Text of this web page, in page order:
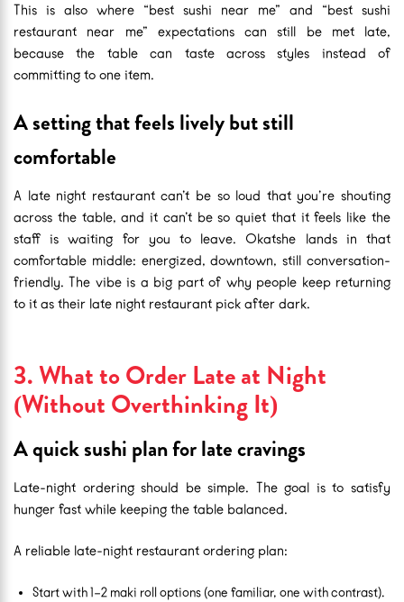
This is also where “best sushi near me” and “best sushi
restaurant near me” expectations can still be met late,
because the table can taste across styles instead of
committing to one item.
A setting that feels lively but still
comfortable
A late night restaurant can’t be so loud that you’re shouting
across the table, and it can’t be so quiet that it feels like the
staff is waiting for you to leave. Okatshe lands in that
comfortable middle: energized, downtown, still conversation-
friendly. The vibe is a big part of why people keep returning
to it as their late night restaurant pick after dark.
3. What to Order Late at Night
(Without Overthinking It)
A quick sushi plan for late cravings
Late-night ordering should be simple. The goal is to satisfy
hunger fast while keeping the table balanced.
A reliable late-night restaurant ordering plan:
Start with 1–2 maki roll options (one familiar, one with contrast).